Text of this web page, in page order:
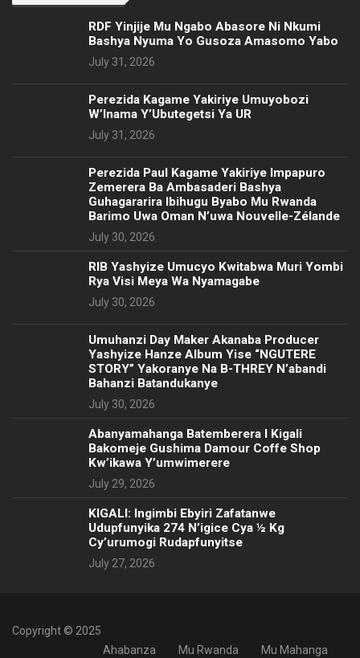
RDF Yinjije Mu Ngabo Abasore Ni Nkumi
Bashya Nyuma Yo Gusoza Amasomo Yabo
July 31, 2026
Perezida Kagame Yakiriye Umuyobozi
W’Inama Y’Ubutegetsi Ya UR
July 31, 2026
Perezida Paul Kagame Yakiriye Impapuro
Zemerera Ba Ambasaderi Bashya
Guhagararira Ibihugu Byabo Mu Rwanda
Barimo Uwa Oman N’uwa Nouvelle-Zélande
July 30, 2026
RIB Yashyize Umucyo Kwitabwa Muri Yombi
Rya Visi Meya Wa Nyamagabe
July 30, 2026
Umuhanzi Day Maker Akanaba Producer
Yashyize Hanze Album Yise “NGUTERE
STORY” Yakoranye Na B-THREY N’abandi
Bahanzi Batandukanye
July 30, 2026
Abanyamahanga Batemberera I Kigali
Bakomeje Gushima Damour Coffe Shop
Kw’ikawa Y’umwimerere
July 29, 2026
KIGALI: Ingimbi Ebyiri Zafatanwe
Udupfunyika 274 N’igice Cya ½ Kg
Cy’urumogi Rudapfunyitse
July 27, 2026
Copyright © 2025
Ahabanza
Mu Rwanda Mu Mahanga